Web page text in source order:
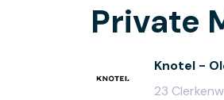
Private
Knotel -
23